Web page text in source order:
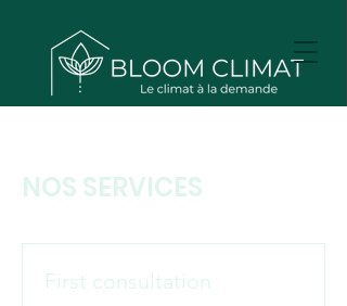
NOS SERVICES
First consultation